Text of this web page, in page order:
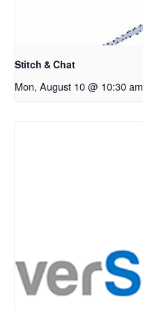
Stitch & Chat
Mon, August 10 @ 10:30 am